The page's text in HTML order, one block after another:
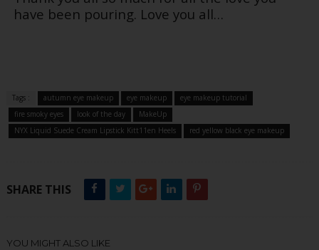
have been pouring. Love you all…
Tags : autumn eye makeup eye makeup
eye makeup tutorial
fire smoky eyes
look of the day
MakeUp
NYX Liquid Suede Cream Lipstick Kitt11en Heels
red yellow black eye makeup
SHARE THIS
YOU MIGHT ALSO LIKE